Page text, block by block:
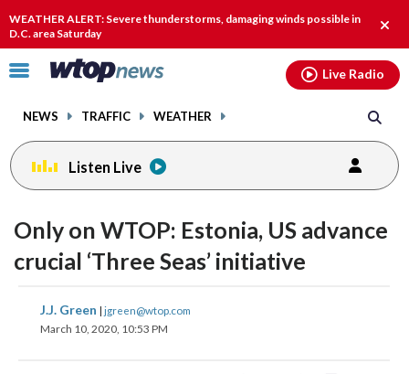
WEATHER ALERT: Severe thunderstorms, damaging winds possible in
D.C. area Saturday
alert.
Click
toggle
menu.
NEWS TRAFFIC WEATHER
Live Radio
Listen Live
Only on WTOP: Estonia, US advance
crucial ‘Three Seas’ initiative
J.J. Green | jgreen@wtop.com
March 10, 2020, 10:53 PM
share
on on